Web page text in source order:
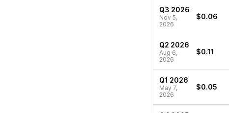
Q3 2026
Nov 5,
2026
$0.06
Q2 2026
Aug 6,
2026
$0.11
Q1 2026
May 7,
2026
$0.05